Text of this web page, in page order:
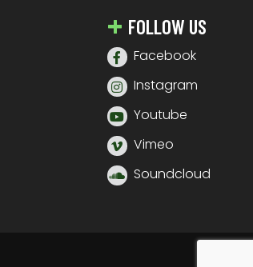
FOLLOW US
Facebook
Instagram
Youtube
Vimeo
Soundcloud